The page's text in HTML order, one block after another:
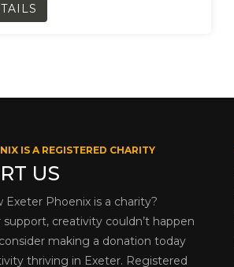
IS A REGISTERED CHARITY
US
Exeter Phoenix is a charity?
creativity couldn’t happen
making a donation today
thriving in Exeter. Registered